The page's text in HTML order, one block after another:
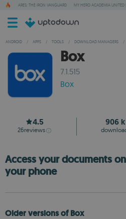
ARES: THE IRON VANGUARD MY HERO ACADEMIA UNITED
ANDROID / APPS / TOOLS / DOWNLOAD MANAGERS /
Box
7.1.515
Box
4.5
26reviews
906 k
Access your documents
your phone
Older versions of Box